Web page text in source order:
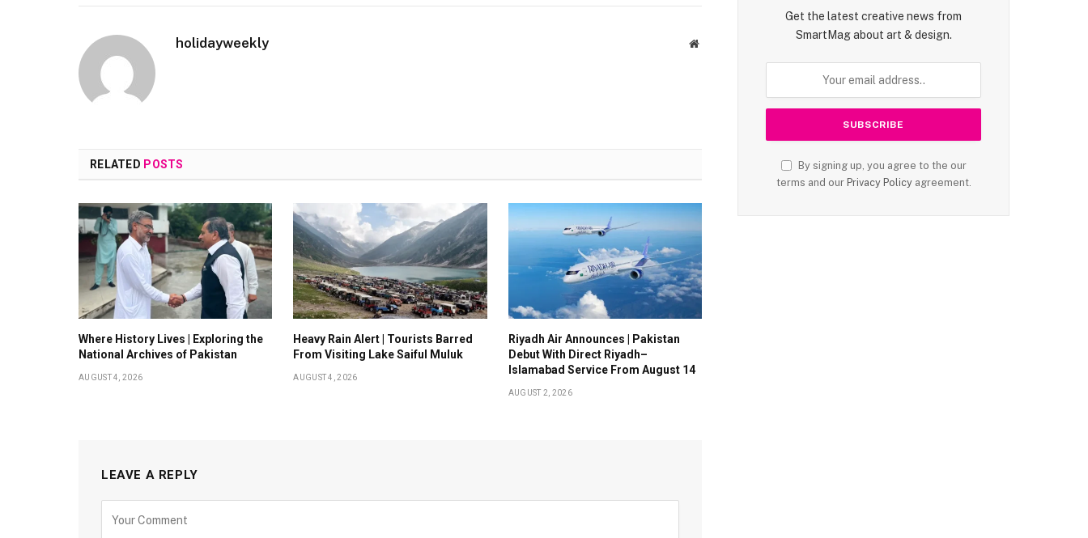
holidayweekly Website
RELATED POSTS
Where History Lives | Exploring the
National Archives of Pakistan
AUGUST 4, 2026
Heavy Rain Alert | Tourists Barred
From Visiting Lake Saiful Muluk
AUGUST 4, 2026
Riyadh Air Announces | Pakistan
Debut With Direct Riyadh–
Islamabad Service From August 14
AUGUST 2, 2026
LEAVE A REPLY
Get the latest creative news from
SmartMag about art & design.
By signing up, you agree to the our
terms and our Privacy Policyagreement.